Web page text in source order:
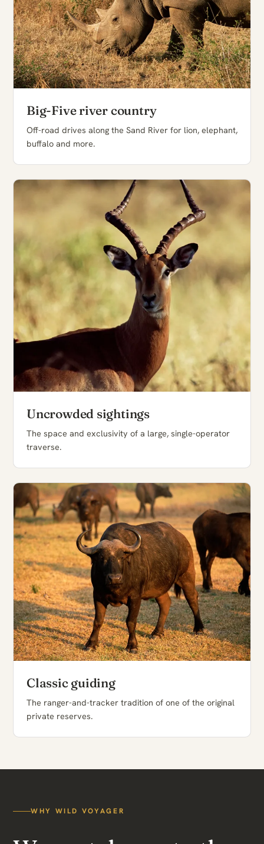
Big-Five river country
Off-road drives along the Sand River for lion, elephant,
buffalo and more.
Uncrowded sightings
The space and exclusivity of a large, single-operator
traverse.
Classic guiding
The ranger-and-tracker tradition of one of the original
private reserves.
WHY WILD VOYAGER